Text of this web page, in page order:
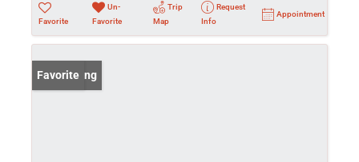
Favorite
Un-
Favorite
Trip
Map
Request
Info
Appointment
New Listing
Favorite